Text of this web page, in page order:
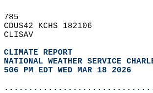
785
CDUS42 KCHS 182106
CLISAV
CLIMATE REPORT
NATIONAL WEATHER SERVICE
506 PM EDT WED MAR 18 2026